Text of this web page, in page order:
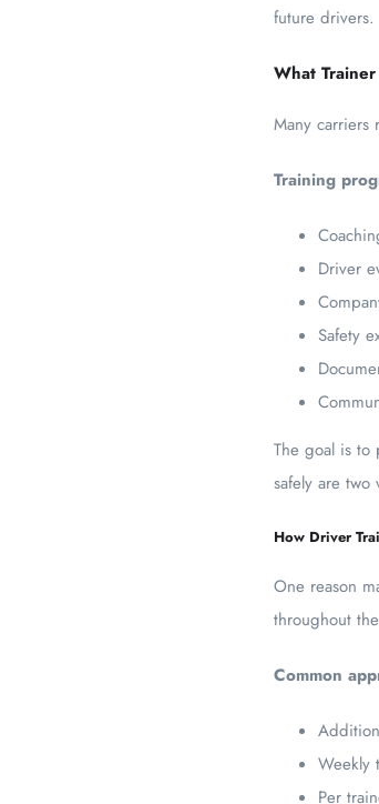
future drivers.
What
Many carriers
Training
Driver
Safety
The goal is to
safely are two
How Driver
One reason
throughout
Common
Weekly
Per